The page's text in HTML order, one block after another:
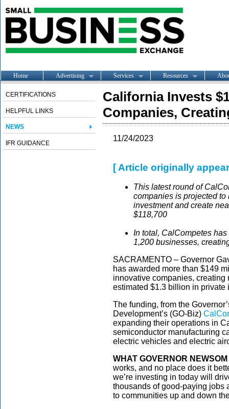
Home Advertising Services Resources
CERTIFICATIONS
HELPFUL LINKS
NEWS
IFR GUIDANCE
California Invests
Companies,
11/24/2023
[ Article originally
This latest round of
companies is projected
investment and create
$118,700
In total, CalCompetes
1,200 businesses,
SACRAMENTO – Governor
has awarded more than $149
innovative companies,
estimated $1.3 billion in private
The funding, from the
Development’s (GO-Biz)
expanding their operations in
semiconductor manufacturing
electric vehicles and electric
WHAT GOVERNOR
works, and no place does it
we’re investing in today will
thousands of good-paying jobs
to communities up and down